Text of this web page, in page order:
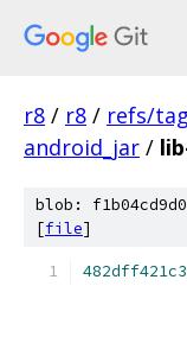
r8 / r8 / refs/
android_jar /
blob:
[file]